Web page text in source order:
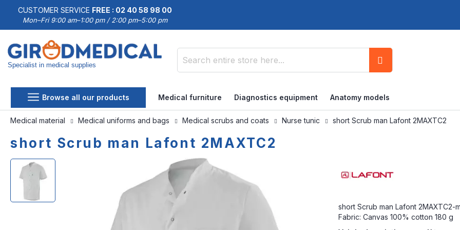
CUSTOMER SERVICE FREE : 02 40 58 98 00
Mon–Fri 9:00 am–1:00 pm / 2:00 pm–5:00 pm
Specialist in medical supplies
Browse all our products Medical furniture Diagnostics equipment Anatomy models
Medical material Medical uniforms and bags Medical scrubs and coats Nurse tunic short Scrub man Lafont 2MAXTC2
short Scrub man Lafont 2MAXTC2
short Scrub man Lafont
Fabric: Canvas 100% cotton 180 g
Skip
the
of
Skip
the
of